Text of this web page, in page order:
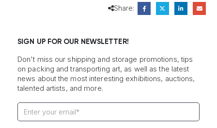
Share:
SIGN UP FOR OUR NEWSLETTER!
Don't miss our shipping and storage promotions, tips
on packing and transporting art, as well as the latest
news about the most interesting exhibitions, auctions,
talented artists, and more.